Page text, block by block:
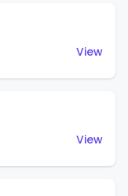
View
View